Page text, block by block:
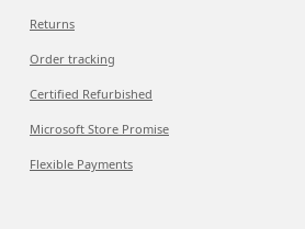
Returns
Order tracking
Certified Refurbished
Microsoft Store Promise
Flexible Payments